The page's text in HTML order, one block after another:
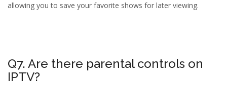
allowing you to save your favorite shows for later viewing.
Q7. Are there parental controls on
IPTV?